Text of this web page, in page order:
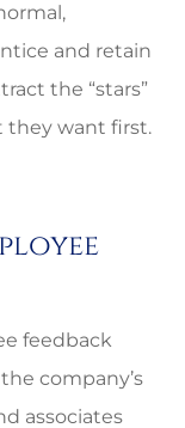
and retain
the “stars”
they want first.
feedback
company’s
associates